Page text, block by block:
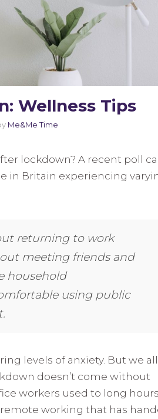
Wellness Tips
Me&Me Time
lockdown? A recent poll
in Britain experiencing
returning to work
meeting friends and
household
using public
levels of anxiety. But we
doesn’t come without
workers used to long hours
working that has